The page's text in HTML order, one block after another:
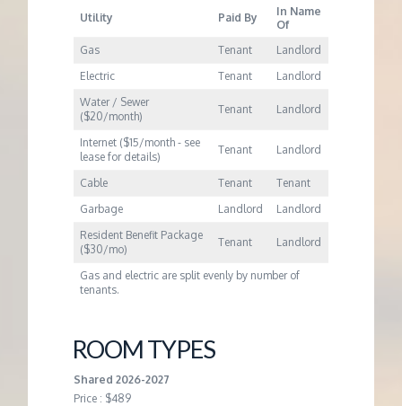
Utility Paid By
In Name
Of
Gas
Tenant
Landlord
Electric
Tenant
Landlord
Water / Sewer
($20/month)
Tenant Landlord
Internet ($15/month - see
lease for details)
Tenant Landlord
Cable Tenant
Tenant
Garbage
Landlord
Landlord
Resident Benefit Package
($30/mo)
Tenant Landlord
Gas and electric are split evenly by number of
tenants.
ROOM TYPES
Shared 2026-2027
Price : $489